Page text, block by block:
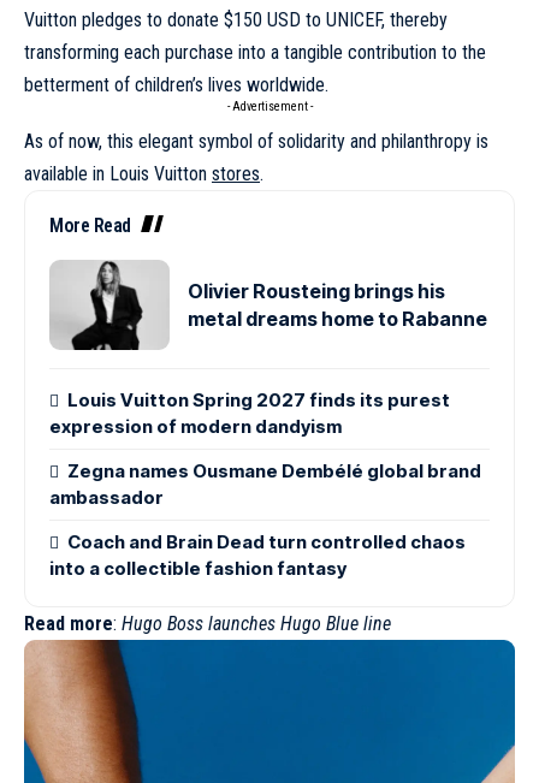
Vuitton pledges to donate $150 USD to UNICEF, thereby
transforming each purchase into a tangible contribution to the
betterment of children’s lives worldwide.
- Advertisement -
As of now, this elegant symbol of solidarity and philanthropy is
available in Louis Vuitton stores.
More Read
Olivier Rousteing brings his
metal dreams home to Rabanne
Louis Vuitton Spring 2027 finds its purest
expression of modern dandyism
Zegna names Ousmane Dembélé global brand
ambassador
Coach and Brain Dead turn controlled chaos
into a collectible fashion fantasy
Read more: Hugo Boss launches Hugo Blue line